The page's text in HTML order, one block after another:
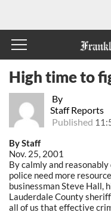
By
Staff Reports
Published
High time to
By Staff
Nov. 25, 2001
By calmly and
police need more
businessman Steve Hall,
Lauderdale County
all of us that effective